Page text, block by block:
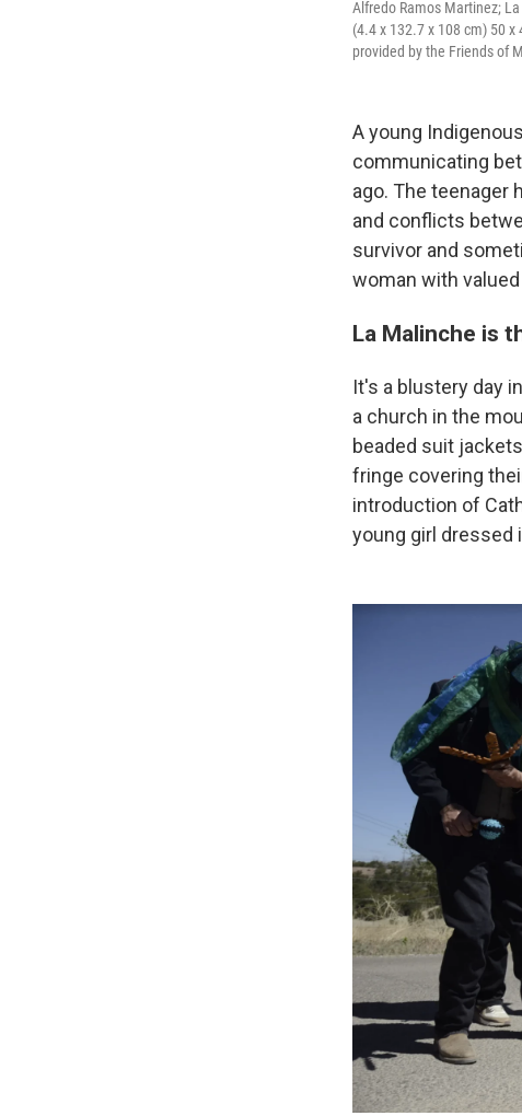
Alfredo Ramos Martinez;
(4.4 x 132.7 x 108 cm) 50
provided by the Friends of
A young
communicating
ago. The teenager
and conflicts
survivor and
woman with
La Malinche is
It's a blustery day
a church in the
beaded suit
fringe covering
introduction of
young girl dressed